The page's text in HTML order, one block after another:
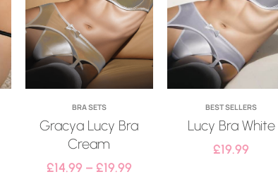
BRA SETS
Gracya Lucy Bra
Cream
£14.99 – £19.99
BEST SELLERS
Lucy Bra White
£19.99